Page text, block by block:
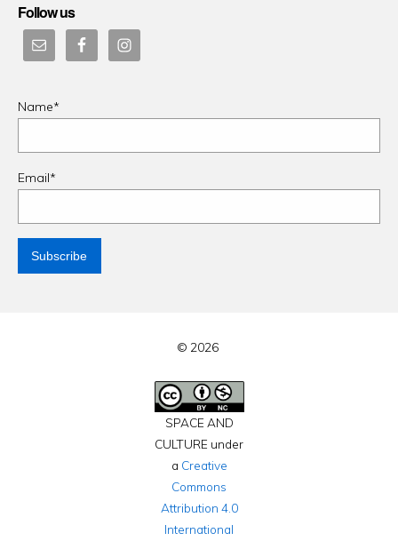
Follow us
Name*
Email*
© 2026
SPACE AND
CULTURE under
a Creative
Commons
Attribution 4.0
International